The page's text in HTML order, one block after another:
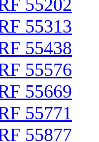
55202
55313
55438
55576
55669
55771
55877